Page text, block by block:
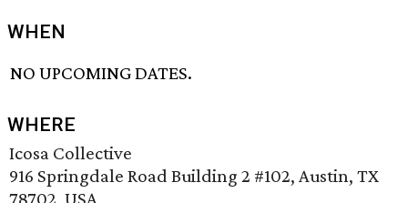
WHEN
NO UPCOMING DATES.
WHERE
Icosa Collective
916 Springdale Road Building 2 #102, Austin, TX
78702, USA